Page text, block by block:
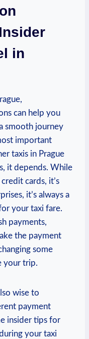
in
can help you
smooth journey
important
taxis in Prague
it depends. While
cards, it’s
it’s always a
your taxi fare.
payments,
the payment
some
your trip.
wise to
payment
insider tips for
your taxi